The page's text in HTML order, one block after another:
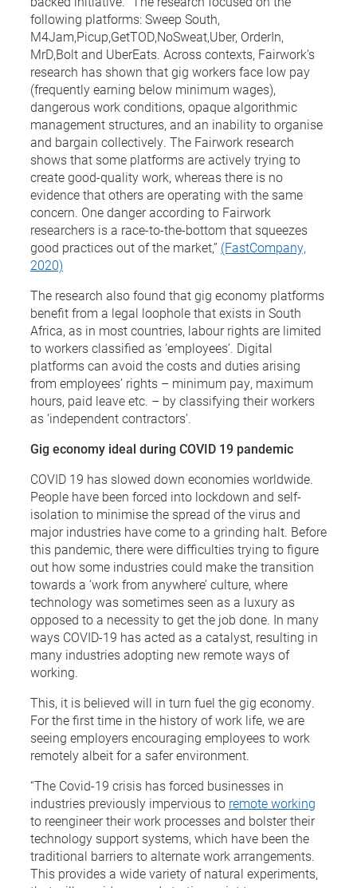
following platforms: Sweep South,
M4Jam,Picup,GetTOD,NoSweat,Uber, OrderIn,
MrD,Bolt and UberEats. Across contexts, Fairwork’s
research has shown that gig workers face low pay
(frequently earning below minimum wages),
dangerous work conditions, opaque algorithmic
management structures, and an inability to organise
and bargain collectively. The Fairwork research
shows that some platforms are actively trying to
create good-quality work, whereas there is no
evidence that others are operating with the same
concern. One danger according to Fairwork
researchers is a race-to-the-bottom that squeezes
good practices out of the market,” (FastCompany,
2020)
The research also found that gig economy platforms
benefit from a legal loophole that exists in South
Africa, as in most countries, labour rights are limited
to workers classified as ‘employees’. Digital
platforms can avoid the costs and duties arising
from employees’ rights – minimum pay, maximum
hours, paid leave etc. – by classifying their workers
as ‘independent contractors’.
Gig economy ideal during COVID 19 pandemic
COVID 19 has slowed down economies worldwide.
People have been forced into lockdown and self-
isolation to minimise the spread of the virus and
major industries have come to a grinding halt. Before
this pandemic, there were difficulties trying to figure
out how some industries could make the transition
towards a ‘work from anywhere’ culture, where
technology was sometimes seen as a luxury as
opposed to a necessity to get the job done. In many
ways COVID-19 has acted as a catalyst, resulting in
many industries adopting new remote ways of
working.
This, it is believed will in turn fuel the gig economy.
For the first time in the history of work life, we are
seeing employers encouraging employees to work
remotely albeit for a safer environment.
“The Covid-19 crisis has forced businesses in
industries previously impervious to remote working
to reengineer their work processes and bolster their
technology support systems, which have been the
traditional barriers to alternate work arrangements.
This provides a wide variety of natural experiments,